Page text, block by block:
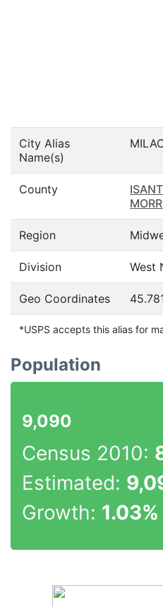
City Alias
Name(s)
County
Region
Division West
Geo Coordinates
*USPS accepts this alias for
Population
9,090
Census 2010:
Estimated:
Growth: 1.03%